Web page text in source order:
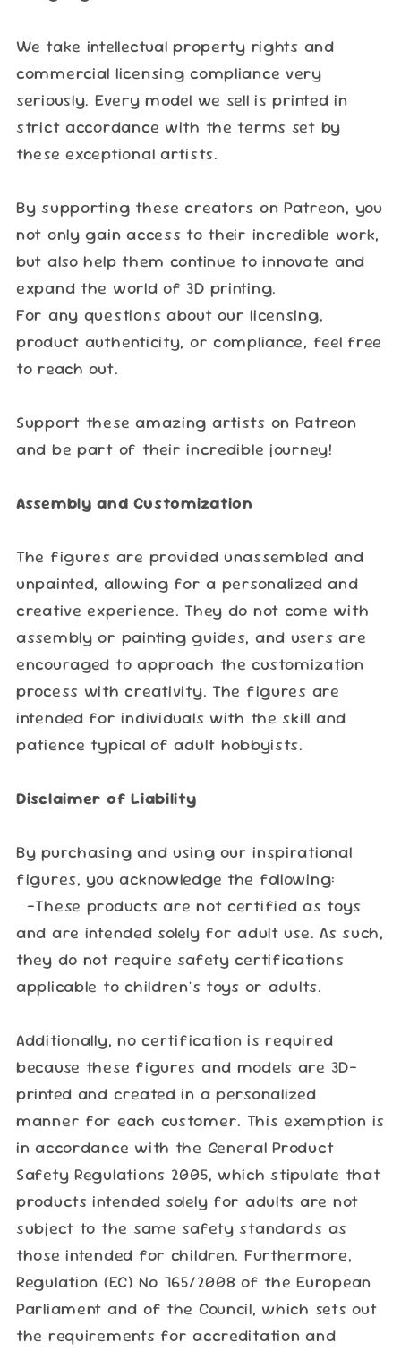
We take intellectual property rights and
commercial licensing compliance very
seriously. Every model we sell is printed in
strict accordance with the terms set by
these exceptional artists.
By supporting these creators on Patreon, you
not only gain access to their incredible work,
but also help them continue to innovate and
expand the world of 3D printing.
For any questions about our licensing,
product authenticity, or compliance, feel free
to reach out.
Support these amazing artists on Patreon
and be part of their incredible journey!
Assembly and Customization
The figures are provided unassembled and
unpainted, allowing for a personalized and
creative experience. They do not come with
assembly or painting guides, and users are
encouraged to approach the customization
process with creativity. The figures are
intended for individuals with the skill and
patience typical of adult hobbyists.
Disclaimer of Liability
By purchasing and using our inspirational
figures, you acknowledge the following:
-These products are not certified as toys
and are intended solely for adult use. As such,
they do not require safety certifications
applicable to children's toys or adults.
Additionally, no certification is required
because these figures and models are 3D-
printed and created in a personalized
manner for each customer. This exemption is
in accordance with the General Product
Safety Regulations 2005, which stipulate that
products intended solely for adults are not
subject to the same safety standards as
those intended for children. Furthermore,
Regulation (EC) No 765/2008 of the European
Parliament and of the Council, which sets out
the requirements for accreditation and